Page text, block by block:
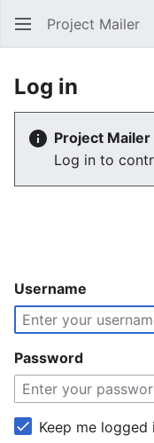
Project Mailer
Log in
Project
Log in to
Username
Password
Keep me logged